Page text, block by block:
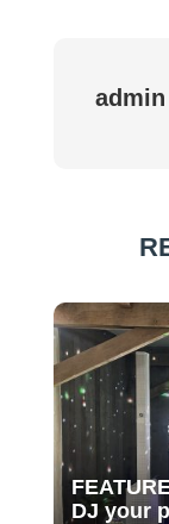
admin
DJ your